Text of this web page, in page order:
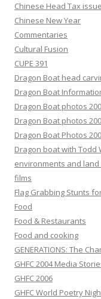
Chinese Head Tax
Chinese New Year
Commentaries
Cultural Fusion
CUPE 391
Dragon Boat head
Dragon Boat
Dragon Boat photos
Dragon Boat photos
Dragon Boat Photos
Dragon boat with Todd
environments and
films
Flag Grabbing Stunts
Food
Food & Restaurants
Food and cooking
GENERATIONS: The
GHFC 2004 Media
GHFC 2006
GHFC World Poetry